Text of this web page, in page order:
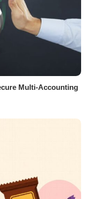
Multi-Accounting